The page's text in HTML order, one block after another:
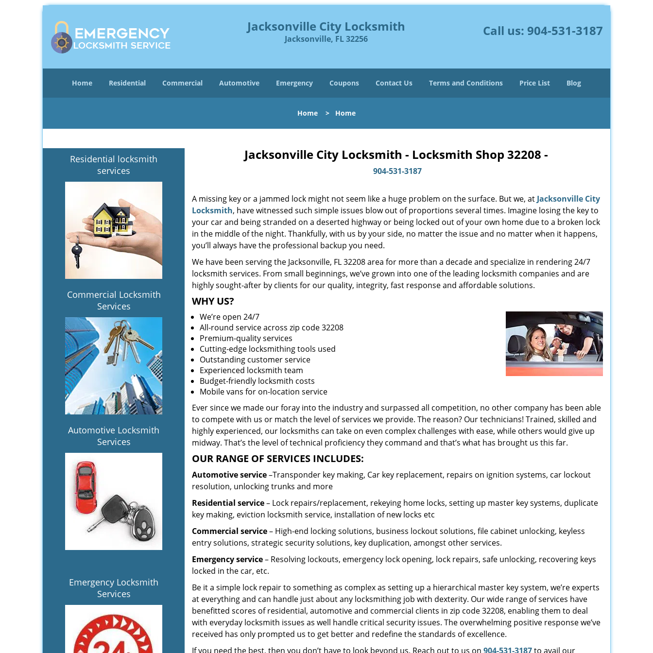
Jacksonville City Locksmith
Jacksonville, FL 32256
Call us: 904-531-3187
Home Residential Commercial Automotive Emergency Coupons Contact Us Terms and Conditions Price List Blog
Home > Home
Residential locksmith
services
Commercial Locksmith
Services
Automotive Locksmith
Services
Emergency Locksmith
Services
Jacksonville City Locksmith - Locksmith Shop 32208 -
904-531-3187
A missing key or a jammed lock might not seem like a huge problem on the surface. But we, at Jacksonville City
Locksmith, have witnessed such simple issues blow out of proportions several times. Imagine losing the key to
your car and being stranded on a deserted highway or being locked out of your own home due to a broken lock
in the middle of the night. Thankfully, with us by your side, no matter the issue and no matter when it happens,
you’ll always have the professional backup you need.
We have been serving the Jacksonville, FL 32208 area for more than a decade and specialize in rendering 24/7
locksmith services. From small beginnings, we’ve grown into one of the leading locksmith companies and are
highly sought-after by clients for our quality, integrity, fast response and affordable solutions.
WHY US?
We’re open 24/7
All-round service across zip code 32208
Premium-quality services
Cutting-edge locksmithing tools used
Outstanding customer service
Experienced locksmith team
Budget-friendly locksmith costs
Mobile vans for on-location service
Ever since we made our foray into the industry and surpassed all competition, no other company has been able
to compete with us or match the level of services we provide. The reason? Our technicians! Trained, skilled and
highly experienced, our locksmiths can take on even complex challenges with ease, while others would give up
midway. That’s the level of technical proficiency they command and that’s what has brought us this far.
OUR RANGE OF SERVICES INCLUDES:
Automotive service–Transponder key making, Car key replacement, repairs on ignition systems, car lockout
resolution, unlocking trunks and more
Residential service– Lock repairs/replacement, rekeying home locks, setting up master key systems, duplicate
key making, eviction locksmith service, installation of new locks etc
Commercial service– High-end locking solutions, business lockout solutions, file cabinet unlocking, keyless
entry solutions, strategic security solutions, key duplication, amongst other services.
Emergency service– Resolving lockouts, emergency lock opening, lock repairs, safe unlocking, recovering keys
locked in the car, etc.
Be it a simple lock repair to something as complex as setting up a hierarchical master key system, we’re experts
at everything and can handle just about any locksmithing job with dexterity. Our wide range of services have
benefitted scores of residential, automotive and commercial clients in zip code 32208, enabling them to deal
with everyday locksmith issues as well handle critical security issues. The overwhelming positive response we’ve
received has only prompted us to get better and redefine the standards of excellence.
If you need the best, then you don’t have to look beyond us. Reach out to us on 904-531-3187to avail our